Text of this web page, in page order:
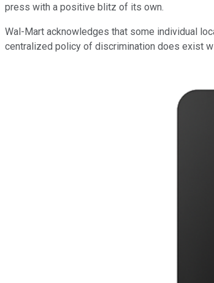
press with a positive blitz of its own.
Wal-Mart acknowledges that some individual
centralized policy of discrimination does exist